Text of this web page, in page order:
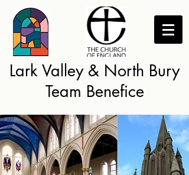
Lark Valley & North Bury
Team Benefice